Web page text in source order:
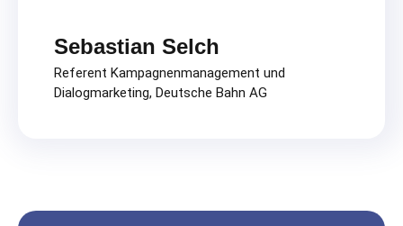
Sebastian Selch
Referent Kampagnenmanagement und
Dialogmarketing, Deutsche Bahn AG